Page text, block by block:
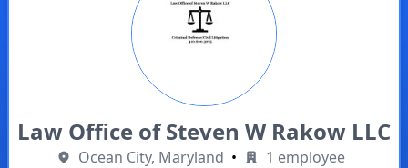
Law Office of Steven W Rakow LLC
Ocean City, Maryland • 1 employee